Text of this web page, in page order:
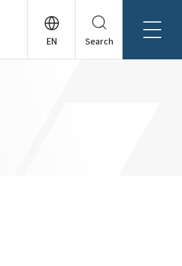
Search